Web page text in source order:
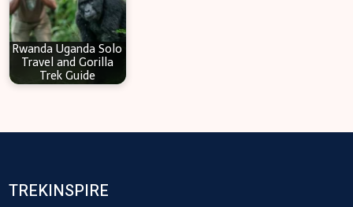
Rwanda Uganda Solo
Travel and Gorilla
Trek Guide
TREKINSPIRE